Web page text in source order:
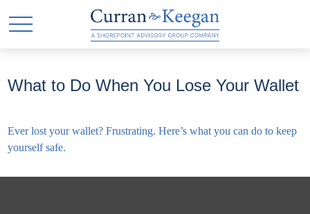
What to Do When You Lose Your Wallet
Ever lost your wallet? Frustrating. Here’s what you can do to keep
yourself safe.